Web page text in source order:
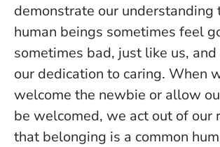
demonstrate our understanding
human beings sometimes feel
sometimes bad, just like us,
our dedication to caring. When
welcome the newbie or allow
be welcomed, we act out of our
that belonging is a common